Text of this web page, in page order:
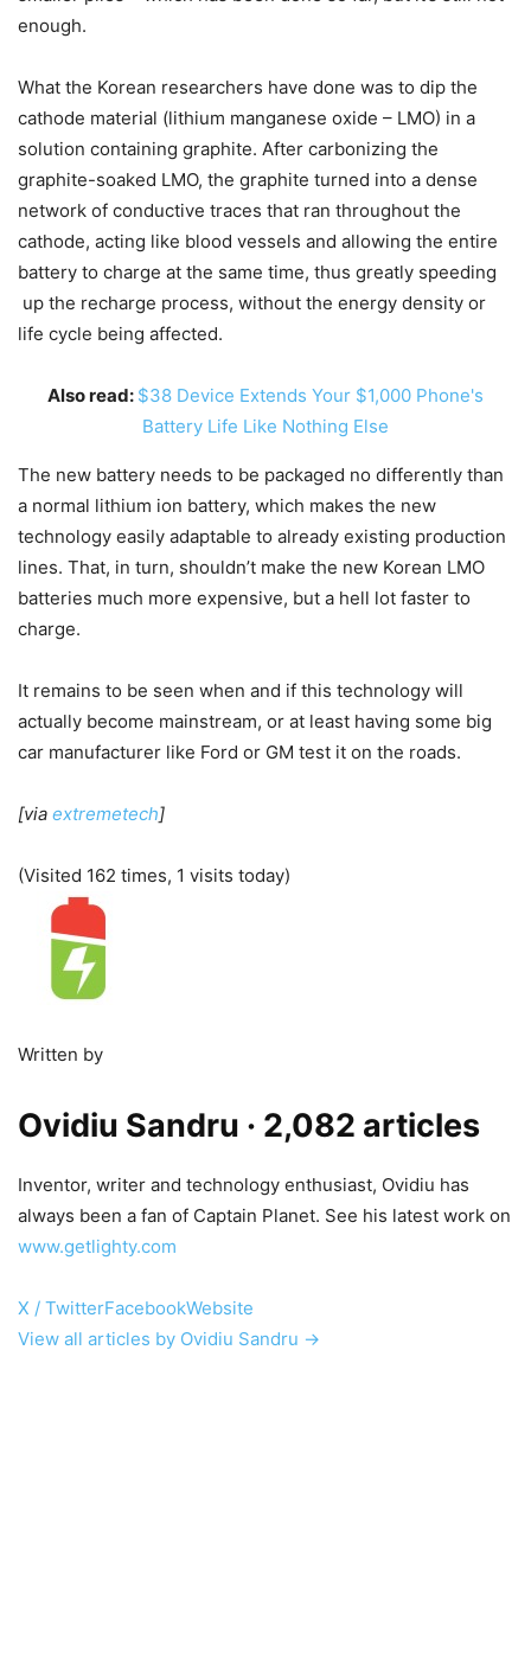
enough.
What the Korean researchers have done was to dip the
cathode material (lithium manganese oxide – LMO) in a
solution containing graphite. After carbonizing the
graphite-soaked LMO, the graphite turned into a dense
network of conductive traces that ran throughout the
cathode, acting like blood vessels and allowing the entire
battery to charge at the same time, thus greatly speeding
up the recharge process, without the energy density or
life cycle being affected.
Also read: $38 Device Extends Your $1,000 Phone's
Battery Life Like Nothing Else
The new battery needs to be packaged no differently than
a normal lithium ion battery, which makes the new
technology easily adaptable to already existing production
lines. That, in turn, shouldn’t make the new Korean LMO
batteries much more expensive, but a hell lot faster to
charge.
It remains to be seen when and if this technology will
actually become mainstream, or at least having some big
car manufacturer like Ford or GM test it on the roads.
[via extremetech]
(Visited 162 times, 1 visits today)
Written by
Ovidiu Sandru · 2,082 articles
Inventor, writer and technology enthusiast, Ovidiu has
always been a fan of Captain Planet. See his latest work on
www.getlighty.com
X / TwitterFacebookWebsite
View all articles by Ovidiu Sandru →